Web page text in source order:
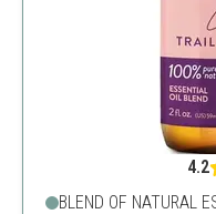
4.2
BLEND OF NATURAL